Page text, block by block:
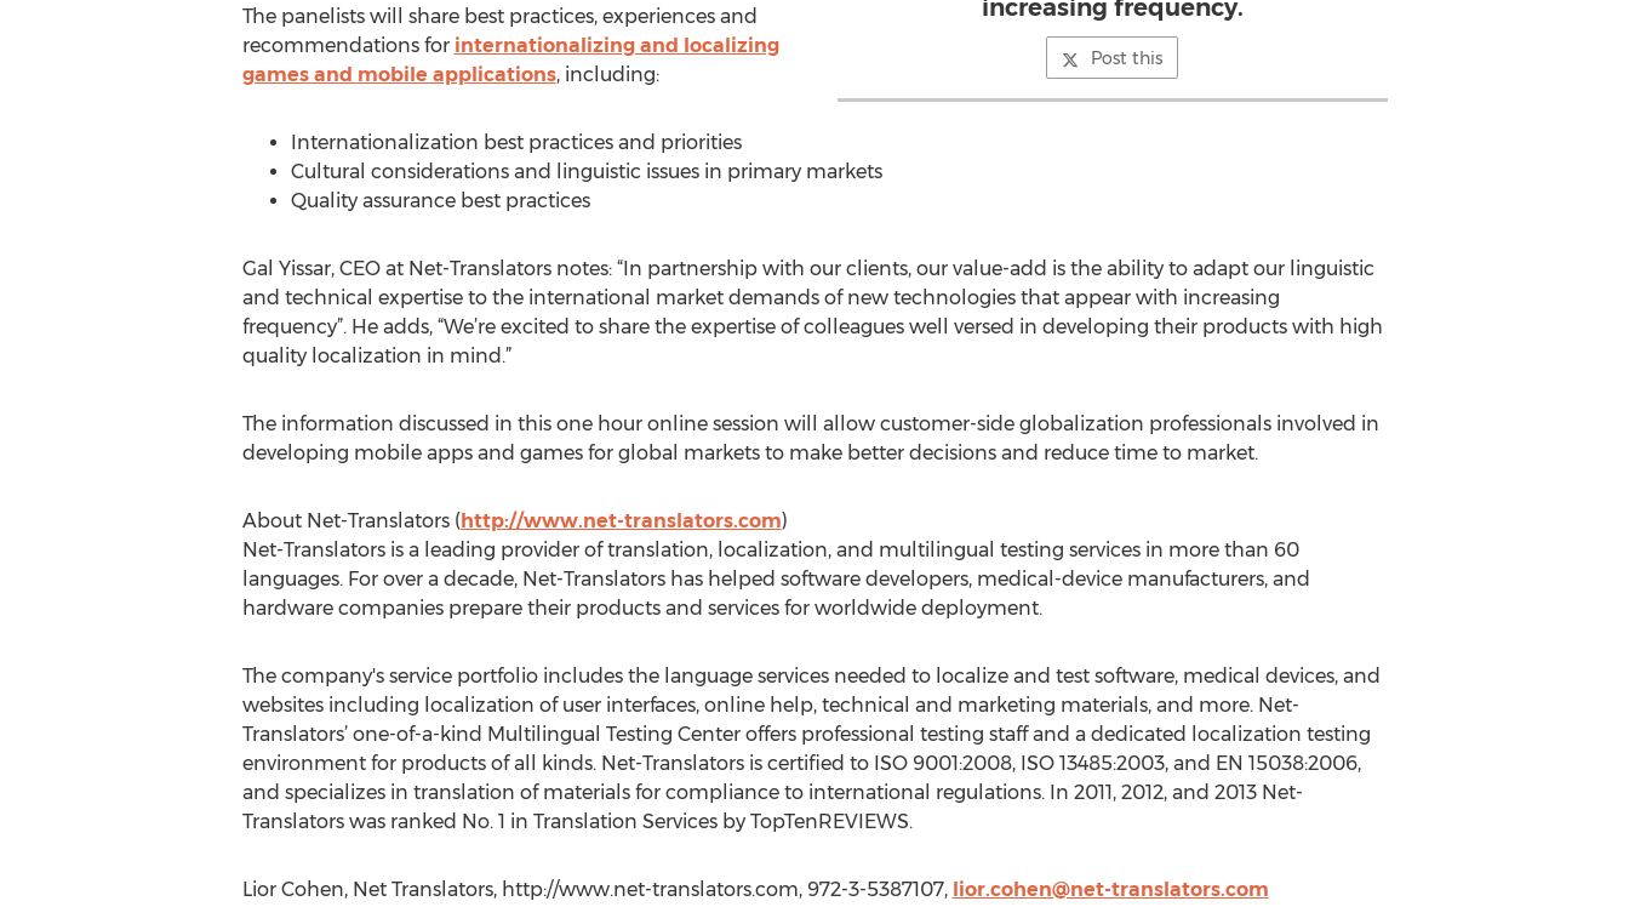
increasing frequency.
Post this
The panelists will share best practices, experiences and
recommendations for internationalizing and localizing
games and mobile applications, including:
Internationalization best practices and priorities
Cultural considerations and linguistic issues in primary markets
Quality assurance best practices
Gal Yissar, CEO at Net-Translators notes: “In partnership with our clients, our value-add is the ability to adapt our linguistic
and technical expertise to the international market demands of new technologies that appear with increasing
frequency”. He adds, “We’re excited to share the expertise of colleagues well versed in developing their products with high
quality localization in mind.”
The information discussed in this one hour online session will allow customer-side globalization professionals involved in
developing mobile apps and games for global markets to make better decisions and reduce time to market.
About Net-Translators (http://www.net-translators.com)
Net-Translators is a leading provider of translation, localization, and multilingual testing services in more than 60
languages. For over a decade, Net-Translators has helped software developers, medical-device manufacturers, and
hardware companies prepare their products and services for worldwide deployment.
The company's service portfolio includes the language services needed to localize and test software, medical devices, and
websites including localization of user interfaces, online help, technical and marketing materials, and more. Net-
Translators’ one-of-a-kind Multilingual Testing Center offers professional testing staff and a dedicated localization testing
environment for products of all kinds. Net-Translators is certified to ISO 9001:2008, ISO 13485:2003, and EN 15038:2006,
and specializes in translation of materials for compliance to international regulations. In 2011, 2012, and 2013 Net-
Translators was ranked No. 1 in Translation Services by TopTenREVIEWS.
Lior Cohen, Net Translators, http://www.net-translators.com, 972-3-5387107, lior.cohen@net-translators.com